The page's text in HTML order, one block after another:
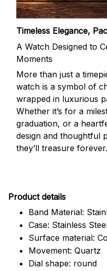
Timeless Elegance,
A Watch Designed to
Moments
More than just a
watch is a symbol of
wrapped in luxurious
Whether it’s for a
graduation, or a
design and thoughtful
they’ll treasure forever.
Product details
Band Material:
Case: Stainless
Surface material:
Movement: Quartz
Dial shape: round